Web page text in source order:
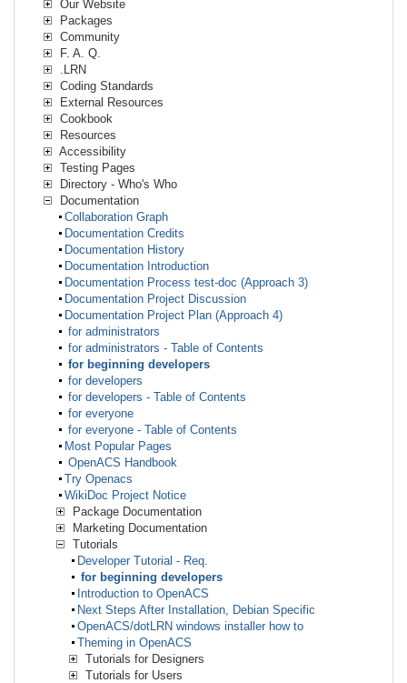
Our Website
Packages
Community
F. A. Q.
.LRN
Coding Standards
External Resources
Cookbook
Resources
Accessibility
Testing Pages
Directory - Who's Who
Documentation
Collaboration Graph
Documentation Credits
Documentation History
Documentation Introduction
Documentation Process test-doc (Approach 3)
Documentation Project Discussion
Documentation Project Plan (Approach 4)
for administrators
for administrators - Table of Contents
for beginning developers
for developers
for developers - Table of Contents
for everyone
for everyone - Table of Contents
Most Popular Pages
OpenACS Handbook
Try Openacs
WikiDoc Project Notice
Package Documentation
Marketing Documentation
Tutorials
Developer Tutorial - Req.
for beginning developers
Introduction to OpenACS
Next Steps After Installation, Debian Specific
OpenACS/dotLRN windows installer how to
Theming in OpenACS
Tutorials for Designers
Tutorials for Users